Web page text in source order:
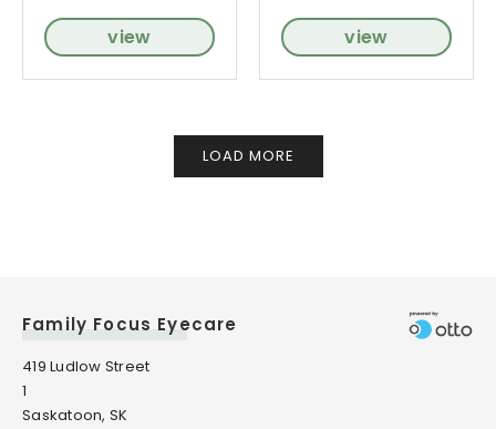
view view
LOAD MORE
Family Focus Eyecare
419 Ludlow Street
1
Saskatoon, SK